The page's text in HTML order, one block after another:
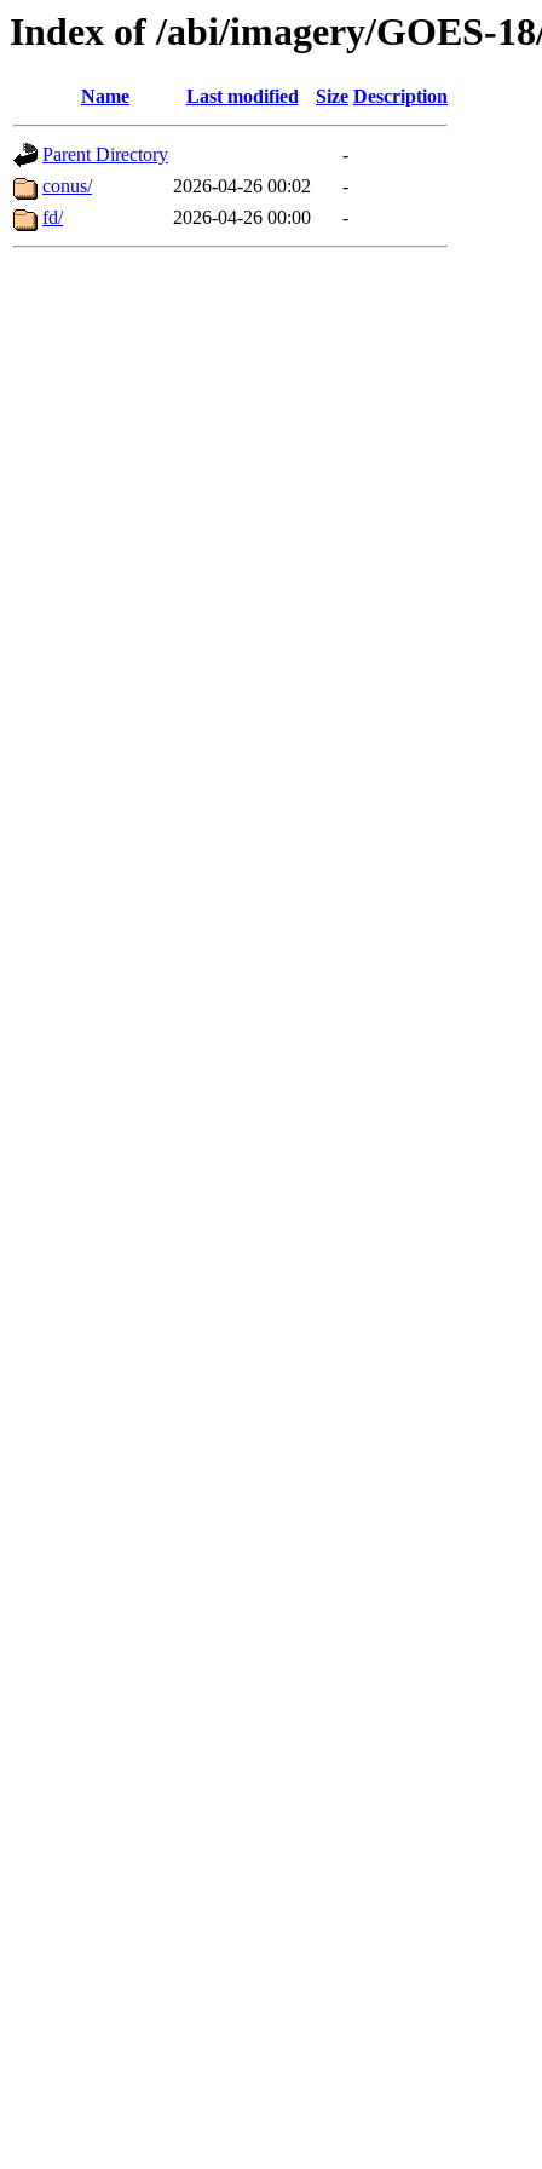
Index of /abi/imagery/GOES-
Name Last modified Size Description
Parent Directory
-
conus/
2026-04-26 00:02
-
fd/
2026-04-26 00:00 -